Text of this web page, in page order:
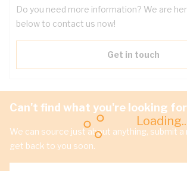
Do you need more information? We are
below to contact us now!
Get in touch
Can't find what you're looking
We can source just about anything, submit a
get back to you soon.